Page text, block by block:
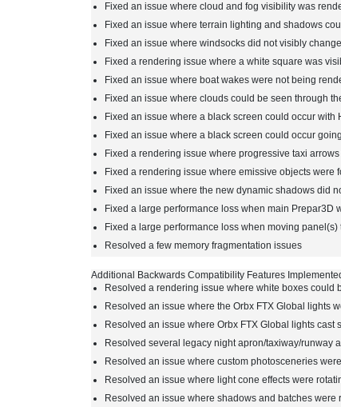
Fixed an issue where cloud and fog visibility was
Fixed an issue where terrain lighting and shadows
Fixed an issue where windsocks did not visibly
Fixed a rendering issue where a white square was
Fixed an issue where boat wakes were not being
Fixed an issue where clouds could be seen through
Fixed an issue where a black screen could occur with
Fixed an issue where a black screen could occur
Fixed a rendering issue where progressive taxi
Fixed a rendering issue where emissive objects
Fixed an issue where the new dynamic shadows did
Fixed a large performance loss when main Prepar3D
Fixed a large performance loss when moving
Resolved a few memory fragmentation issues
Additional Backwards Compatibility Features
Resolved a rendering issue where white boxes could
Resolved an issue where the Orbx FTX Global lights
Resolved an issue where Orbx FTX Global lights cast
Resolved several legacy night apron/taxiway/runway
Resolved an issue where custom photosceneries
Resolved an issue where light cone effects were
Resolved an issue where shadows and batches